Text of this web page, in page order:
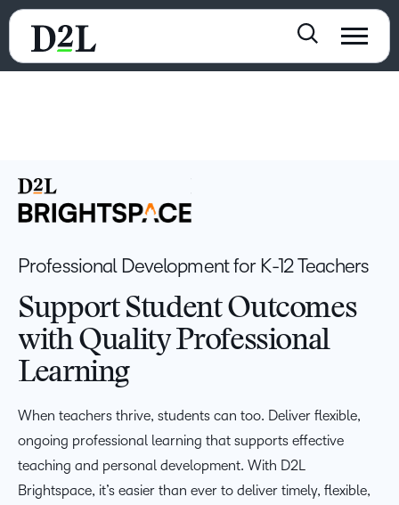
Professional Development for K-12 Teachers
Support Student Outcomes
with Quality Professional
Learning
When teachers thrive, students can too. Deliver flexible,
ongoing professional learning that supports effective
teaching and personal development. With D2L
Brightspace, it’s easier than ever to deliver timely, flexible,